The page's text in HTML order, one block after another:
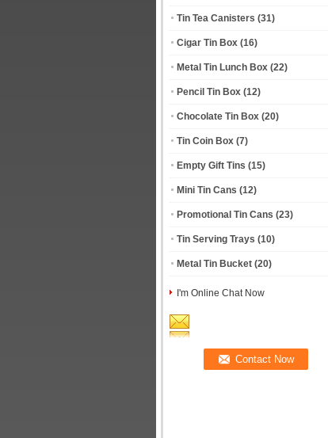
Tin Tea Canisters (31)
Cigar Tin Box (16)
Metal Tin Lunch Box (22)
Pencil Tin Box (12)
Chocolate Tin Box (20)
Tin Coin Box (7)
Empty Gift Tins (15)
Mini Tin Cans (12)
Promotional Tin Cans (23)
Tin Serving Trays (10)
Metal Tin Bucket (20)
I'm Online Chat Now